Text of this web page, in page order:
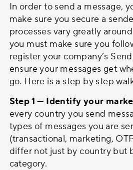
In order to send a message,
make sure you secure a
processes vary greatly
you must make sure you
register your company’s
ensure your messages get
go. Here is a step by step
Step 1 — Identify your
every country you send
types of messages you are
(transactional, marketing,
differ not just by country but
category.